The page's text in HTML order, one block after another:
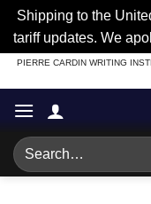
Shipping to the
tariff updates. We
Skip
to
content
PIERRE CARDIN WRITING
Search
for: